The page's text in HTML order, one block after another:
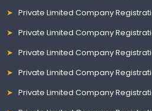
Private Limited Company
Private Limited Company
Private Limited Company
Private Limited Company
Private Limited Company